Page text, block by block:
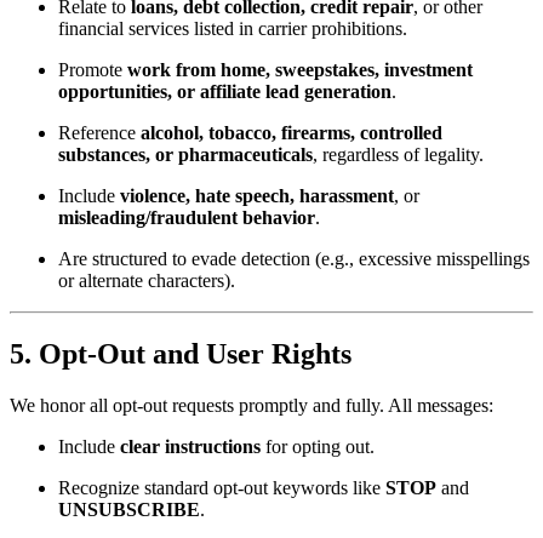
Relate to loans, debt collection, credit repair, or other
financial services listed in carrier prohibitions.
Promote work from home, sweepstakes, investment
opportunities, or affiliate lead generation.
Reference alcohol, tobacco, firearms, controlled
substances, or pharmaceuticals, regardless of legality.
Include violence, hate speech, harassment, or
misleading/fraudulent behavior.
Are structured to evade detection (e.g., excessive misspellings
or alternate characters).
5. Opt-Out and User Rights
We honor all opt-out requests promptly and fully. All messages:
Include clear instructions for opting out.
Recognize standard opt-out keywords like STOP and
UNSUBSCRIBE.